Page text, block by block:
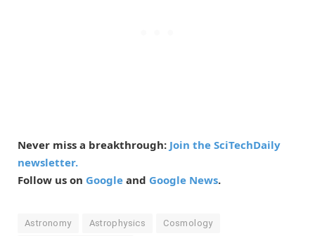
Never miss a breakthrough: Join the SciTechDaily
newsletter.
Follow us on Google and Google News.
Astronomy Astrophysics Cosmology